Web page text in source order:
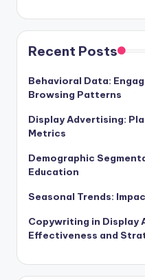
Recent Posts
Behavioral Data:
Browsing Patterns
Display Advertising:
Metrics
Demographic
Education
Seasonal Trends:
Copywriting in Display
Effectiveness and